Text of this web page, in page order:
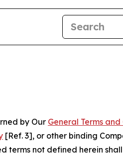
by Our General Terms
[Ref. 3], or other binding
terms not defined herein